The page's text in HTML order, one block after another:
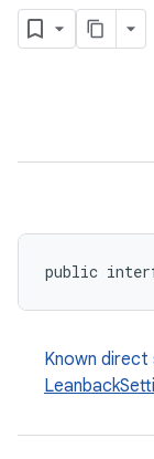
public
Known direct